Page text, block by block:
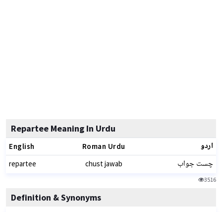
Repartee Meaning In Urdu
English Roman Urdu اردو
repartee chust jawab چست جواب
3516
Definition & Synonyms